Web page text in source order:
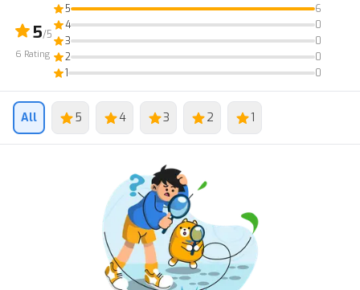
5/5
6 Rating
5
6
4
0
3
0
2
0
1
0
All 5 4 3 2 1